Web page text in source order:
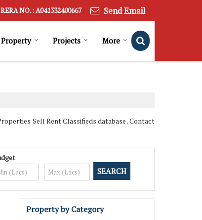
RERA NO. : A041332400667 Send Email
Projects More
Sell Rent Classifieds database . Contact
Property by Category